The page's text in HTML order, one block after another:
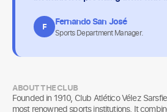
F Fernando San José
Sports Department Manager.
ABOUT THE CLUB
Founded in 1910, Club Atlético Vélez
most renowned sports institutions. It